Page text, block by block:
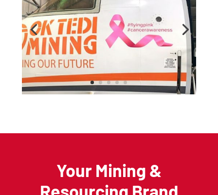
Your Mining &
Resourcing Brand